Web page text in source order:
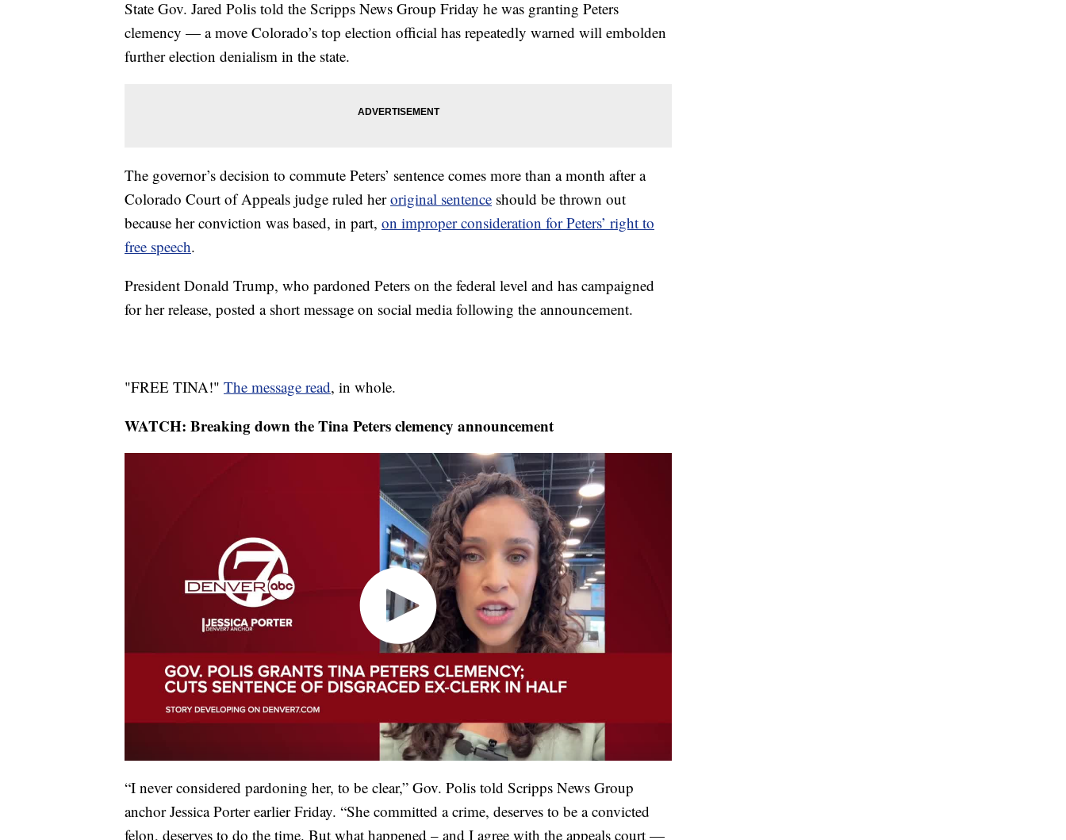
State Gov. Jared Polis told the Scripps News Group Friday he was granting Peters
clemency — a move Colorado’s top election official has repeatedly warned will embolden
further election denialism in the state.
The governor’s decision to commute Peters’ sentence comes more than a month after a
Colorado Court of Appeals judge ruled heroriginal sentence should be thrown out
because her conviction was based, in part, on improper consideration for Peters’ right to
free speech.
President Donald Trump, who pardoned Peters on the federal level and has campaigned
for her release, posted a short message on social media following the announcement.
"FREE TINA!" The message read, in whole.
WATCH: Breaking down the Tina Peters clemency announcement
“I never considered pardoning her, to be clear,” Gov. Polis told Scripps News Group
anchor Jessica Porter earlier Friday. “She committed a crime, deserves to be a convicted
felon, deserves to do the time. But what happened – and I agree with the appeals court —